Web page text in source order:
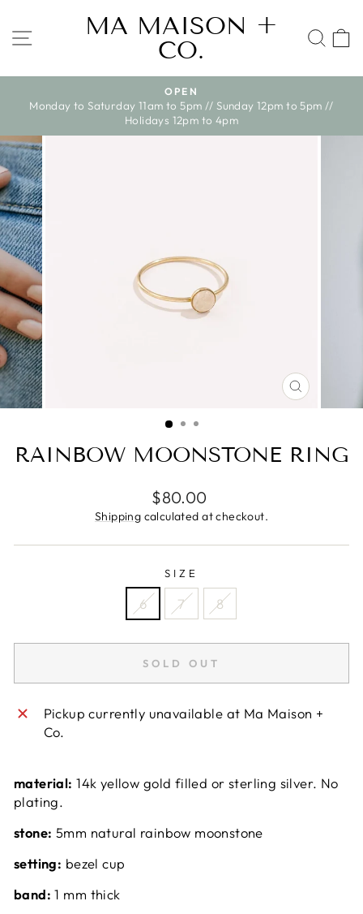
content
SITE NAVIGATION
MA MAISON +
CO.
Pause
slideshow
11am to 5pm // Sunday 12pm to 5pm //
Holidays 12pm to 4pm
CLOSE
(ESC)
RAINBOW MOONSTONE RING
Regular
price
$80.00
Shipping calculated at checkout.
SIZE
6 7 8
SOLD OUT
Pickup currently unavailable at Ma Maison +
Co.
material: 14k yellow gold filled or sterling silver. No
plating.
stone: 5mm natural rainbow moonstone
setting: bezel cup
band: 1 mm thick